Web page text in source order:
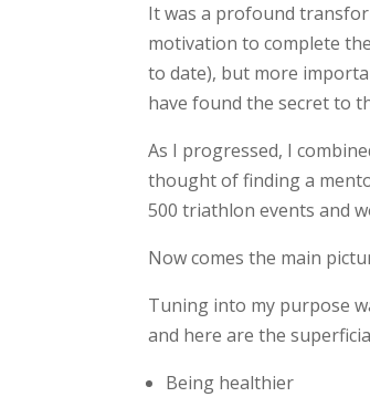
It was a profound
motivation to complete
to date), but more
have found the secret to
As I progressed, I
thought of finding a
500 triathlon events and
Now comes the main
Tuning into my purpose
and here are the
Being healthier